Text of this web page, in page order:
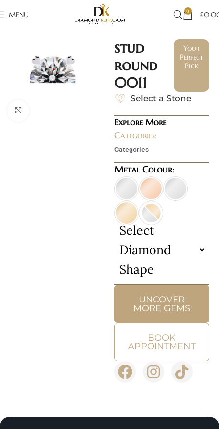
MENU 0 £
stud
round
0011
Your
Perfect
Pick
Select a Stone
Explore More
Categories:
Categories
Metal Colour:
Select
Diamond
Shape
UNCOVER
MORE GEMS
BOOK
APPOINTMENT